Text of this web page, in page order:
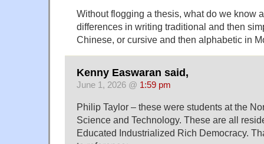
Without flogging a thesis, what do we know
differences in writing traditional and then
Chinese, or cursive and then alphabetic in
Kenny Easwaran said,
June 1, 2026 @ 1:59 pm
Philip Taylor – these were students at the
Science and Technology. These are all
Educated Industrialized Rich Democracy.